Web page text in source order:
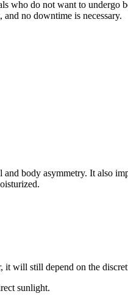
who do not want to undergo
no downtime is necessary.
body asymmetry. It also
will still depend on the
sunlight.